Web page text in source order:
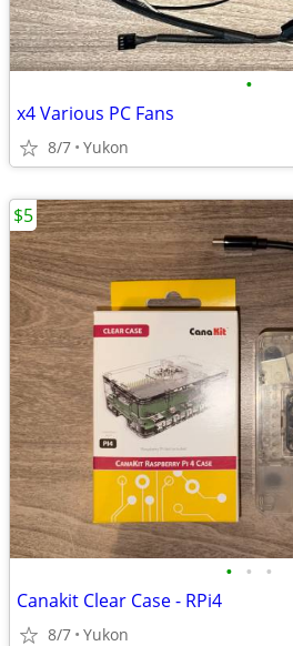
•
x4 Various PC Fans
8/7 Yukon
• • •
Canakit Clear Case - RPi4
8/7 Yukon
$5